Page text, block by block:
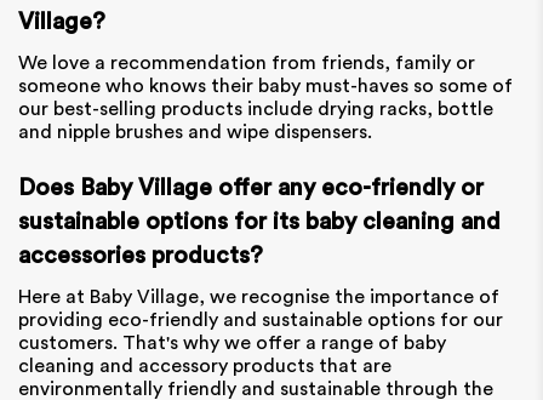
Village?
We love a recommendation from friends, family or
someone who knows their baby must-haves so some of
our best-selling products include drying racks, bottle
and nipple brushes and wipe dispensers.
Does Baby Village offer any eco-friendly or
sustainable options for its baby cleaning and
accessories products?
Here at Baby Village, we recognise the importance of
providing eco-friendly and sustainable options for our
customers. That's why we offer a range of baby
cleaning and accessory products that are
environmentally friendly and sustainable through the